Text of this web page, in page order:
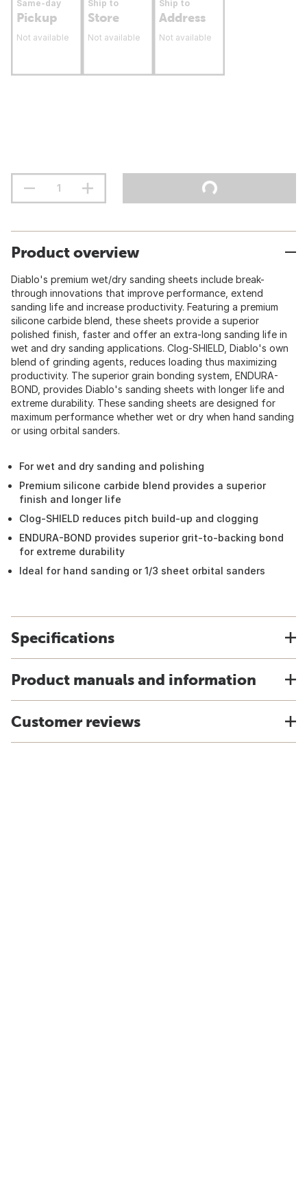
Same-day
Pickup
Not available
Ship to
Store
Not available
Ship to
Address
Not available
Product overview
Diablo's premium wet/dry sanding sheets include break-
through innovations that improve performance, extend
sanding life and increase productivity. Featuring a premium
silicone carbide blend, these sheets provide a superior
polished finish, faster and offer an extra-long sanding life in
wet and dry sanding applications. Clog-SHIELD, Diablo's own
blend of grinding agents, reduces loading thus maximizing
productivity. The superior grain bonding system, ENDURA-
BOND, provides Diablo's sanding sheets with longer life and
extreme durability. These sanding sheets are designed for
maximum performance whether wet or dry when hand sanding
or using orbital sanders.
For wet and dry sanding and polishing
Premium silicone carbide blend provides a superior
finish and longer life
Clog-SHIELD reduces pitch build-up and clogging
ENDURA-BOND provides superior grit-to-backing bond
for extreme durability
Ideal for hand sanding or 1/3 sheet orbital sanders
Specifications
Product manuals and information
Customer reviews